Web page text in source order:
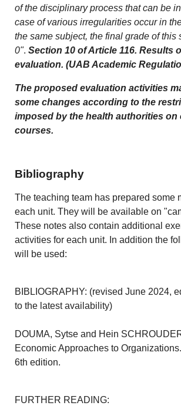
of the disciplinary process that can be
case of various irregularities occur in
the same subject, the final grade of this
0".Section 10 of Article 116. Results
evaluation. (UAB Academic
The proposed evaluation activities
some changes according to the
imposed by the health authorities on
courses.
Bibliography
The teaching team has prepared some
each unit. They will be available on
These notes also contain additional
activities for each unit. In addition the
will be used:
BIBLIOGRAPHY: (revised June 2024,
to the latest availability)
DOUMA, Sytse and Hein
Economic Approaches to
6th edition.
FURTHER READING: